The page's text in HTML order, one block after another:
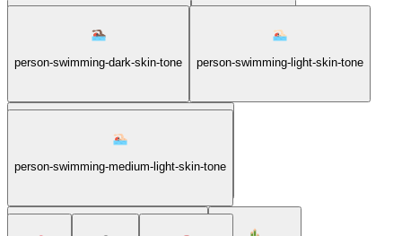
person-surfing-medium-skin-tone person-swimming
person-swimming-dark-skin-tone person-swimming-light-skin-tone
person-swimming-medium-dark-skin-tone
person-swimming-medium-light-skin-tone